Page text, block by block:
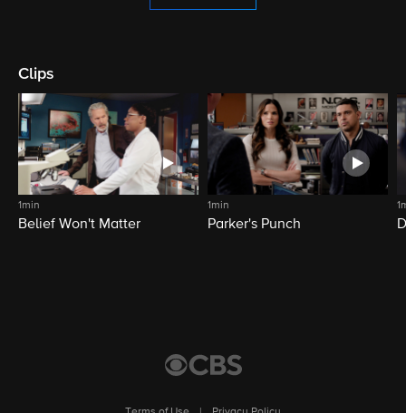
Clips
1min
Belief Won't Matter
1min
Parker's Punch